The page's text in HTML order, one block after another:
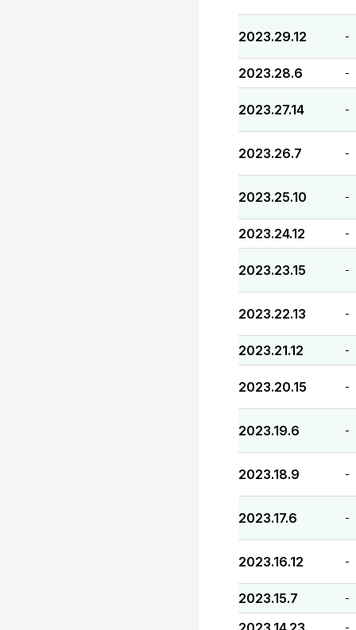
2023.29.12 -
2023.28.6 -
2023.27.14 -
2023.26.7 -
2023.25.10 -
2023.24.12 -
2023.23.15 -
2023.22.13 -
2023.21.12 -
2023.20.15 -
2023.19.6 -
2023.18.9 -
2023.17.6 -
2023.16.12 -
2023.15.7 -
-